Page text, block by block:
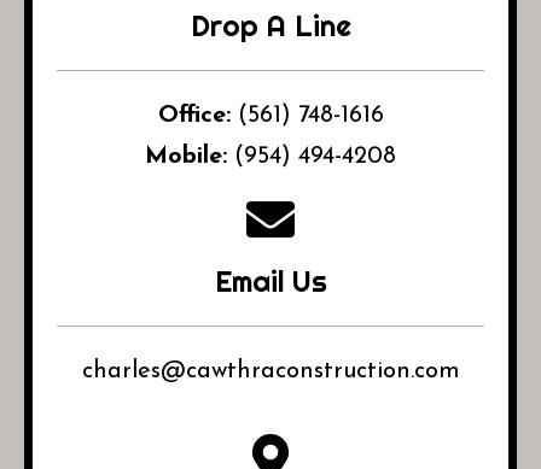
Drop A Line
Office: (561) 748-1616
Mobile: (954) 494-4208
Email Us
charles@cawthraconstruction.com